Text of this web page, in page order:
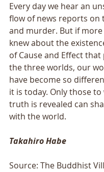
Every day we hear an
flow of news reports on
and murder. But if
knew about the
of Cause and Effect
the three worlds, our
have become so
it is today. Only those
truth is revealed can
with the world.
Takahiro Habe
Source: The Buddhist